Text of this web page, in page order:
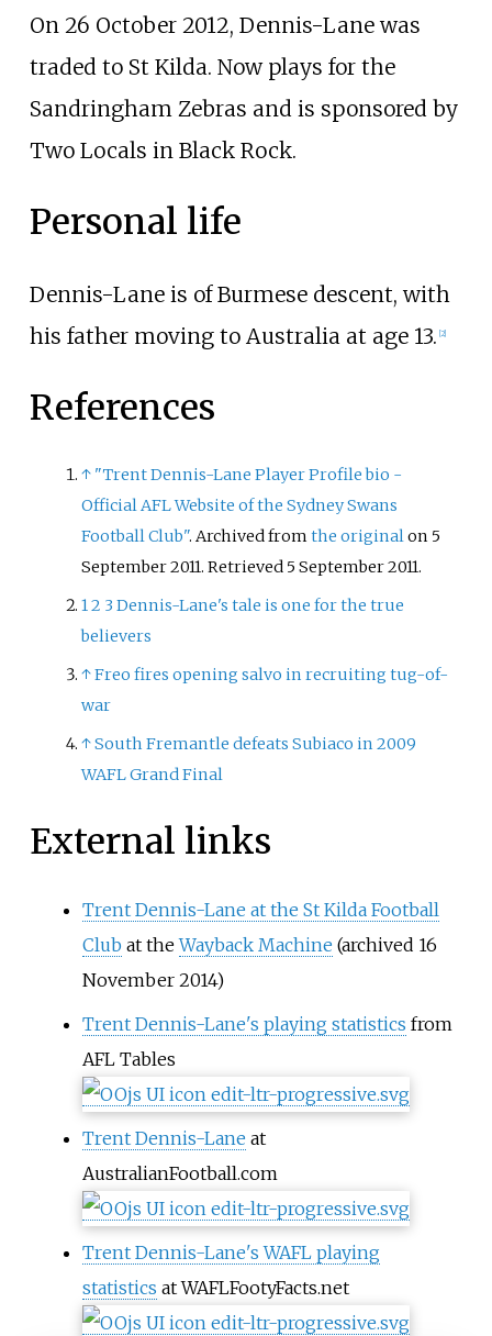
On 26 October 2012, Dennis-Lane was
traded to St Kilda. Now plays for the
Sandringham Zebras and is sponsored by
Two Locals in Black Rock.
Personal life
Dennis-Lane is of Burmese descent, with
his father moving to Australia at age 13. [2]
References
↑ "Trent Dennis-Lane Player Profile bio -
Official AFL Website of the Sydney Swans
Football Club". Archived fromthe originalon 5
September 2011. Retrieved 5 September2011.
12 3Dennis-Lane's tale is one for the true
believers
↑Freo fires opening salvo in recruiting tug-of-
war
↑South Fremantle defeats Subiaco in 2009
WAFL Grand Final
External links
Trent Dennis-Lane at the St Kilda Football
Club at theWayback Machine (archived 16
November 2014)
Trent Dennis-Lane's playing statistics from
AFL Tables
Trent Dennis-Lane at
AustralianFootball.com
Trent Dennis-Lane's WAFL playing
statistics at WAFLFootyFacts.net